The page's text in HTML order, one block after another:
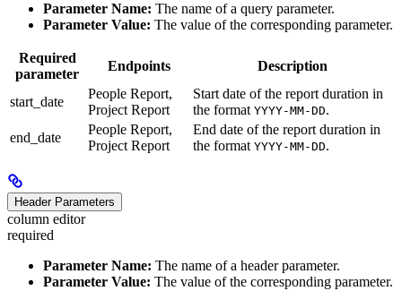
Parameter Name: The name of a query parameter.
Parameter Value: The value of the corresponding parameter.
Required
parameter
Endpoints Description
start_date
People Report,
Project Report
Start date of the report duration in
the format YYYY-MM-DD.
end_date
People Report,
Project Report
End date of the report duration in
the format YYYY-MM-DD.
Header Parameters
column editor
required
Parameter Name: The name of a header parameter.
Parameter Value: The value of the corresponding parameter.